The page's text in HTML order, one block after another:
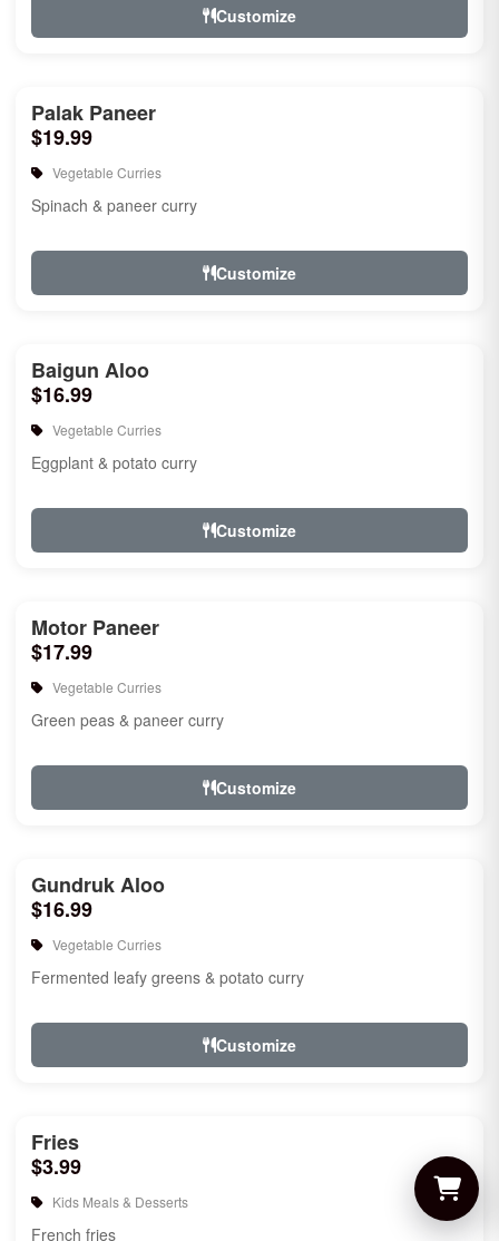
Customize
Palak Paneer
$19.99
Vegetable Curries
Spinach & paneer curry
Customize
Baigun Aloo
$16.99
Vegetable Curries
Eggplant & potato curry
Customize
Motor Paneer
$17.99
Vegetable Curries
Green peas & paneer curry
Customize
Gundruk Aloo
$16.99
Vegetable Curries
Fermented leafy greens & potato curry
Customize
Fries
$3.99
Kids Meals & Desserts
French fries